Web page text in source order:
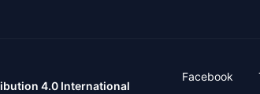
4.0 International
Facebook